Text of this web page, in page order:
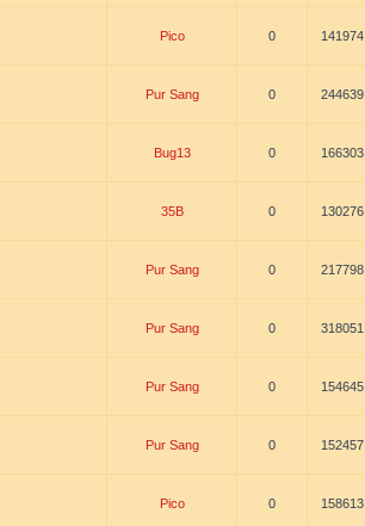
Pico 0 141974
Pur Sang 0 244639
Bug13 0 166303
35B 0 130276
Pur Sang 0 217798
Pur Sang 0 318051
Pur Sang 0 154645
Pur Sang 0 152457
Pico 0 158613